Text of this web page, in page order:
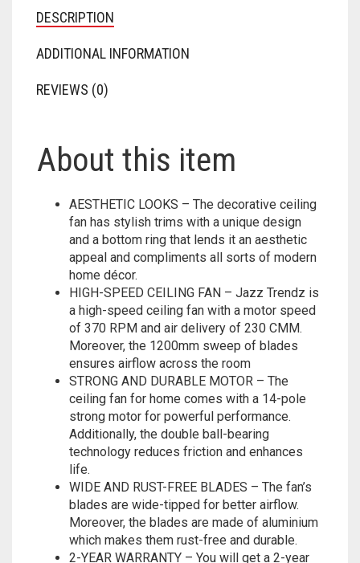
|
COPPER
(METALLIC
QUANTITY
DESCRIPTION
ADDITIONAL INFORMATION
REVIEWS (0)
About this item
AESTHETIC LOOKS – The decorative ceiling
fan has stylish trims with a unique design
and a bottom ring that lends it an aesthetic
appeal and compliments all sorts of modern
home décor.
HIGH-SPEED CEILING FAN – Jazz Trendz is
a high-speed ceiling fan with a motor speed
of 370 RPM and air delivery of 230 CMM.
Moreover, the 1200mm sweep of blades
ensures airflow across the room
STRONG AND DURABLE MOTOR – The
ceiling fan for home comes with a 14-pole
strong motor for powerful performance.
Additionally, the double ball-bearing
technology reduces friction and enhances
life.
WIDE AND RUST-FREE BLADES – The fan’s
blades are wide-tipped for better airflow.
Moreover, the blades are made of aluminium
which makes them rust-free and durable.
2-YEAR WARRANTY – You will get a 2-year